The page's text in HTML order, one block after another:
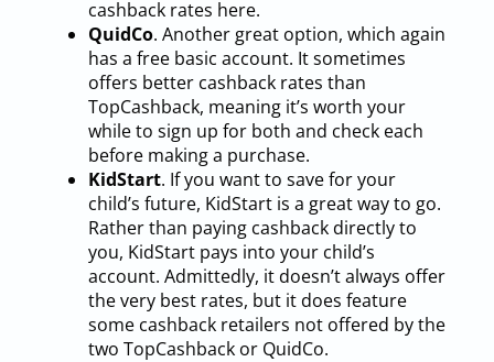
cashback rates here.
QuidCo. Another great option, which again
has a free basic account. It sometimes
offers better cashback rates than
TopCashback, meaning it’s worth your
while to sign up for both and check each
before making a purchase.
KidStart. If you want to save for your
child’s future, KidStart is a great way to go.
Rather than paying cashback directly to
you, KidStart pays into your child’s
account. Admittedly, it doesn’t always offer
the very best rates, but it does feature
some cashback retailers not offered by the
two TopCashback or QuidCo.